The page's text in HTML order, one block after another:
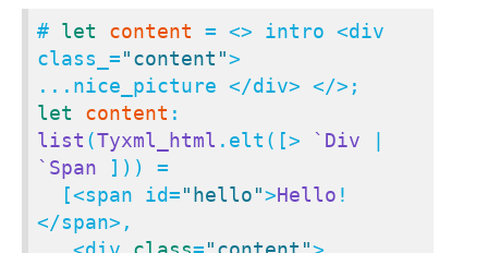
# let content = <> intro <div
class_="content">
let
content
list (Tyxml_html .elt([> `Div
`Span ])) =
  [<span id=
"hello">Hello !
</span>,